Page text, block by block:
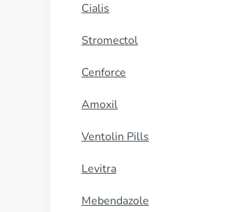
Cialis
Stromectol
Cenforce
Amoxil
Ventolin Pills
Levitra
Mebendazole